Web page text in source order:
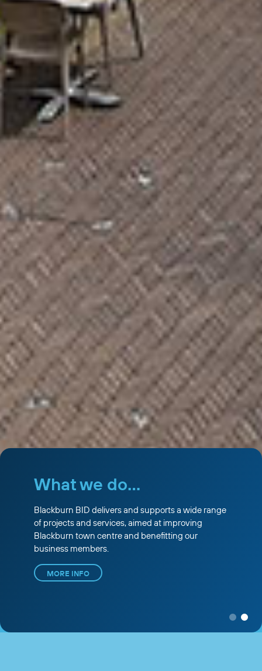
What we do...
Blackburn BID delivers and supports a wide range
of projects and services, aimed at improving
Blackburn town centre and benefitting our
business members.
MORE INFO